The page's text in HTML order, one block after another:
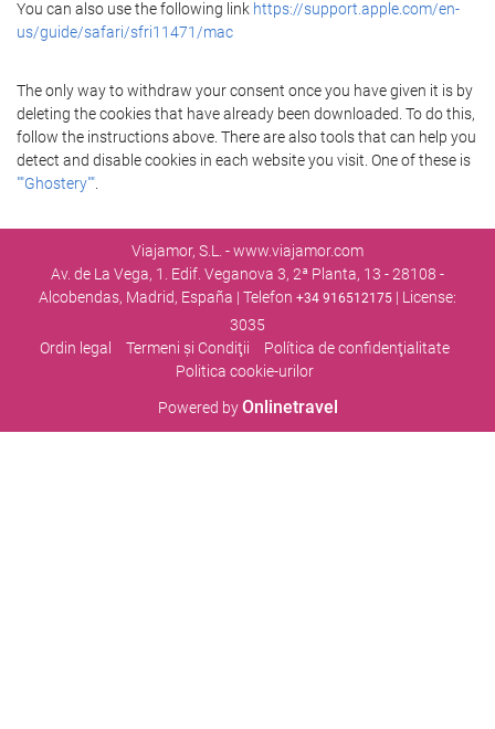
You can also use the following link https://support.apple.com/en-
us/guide/safari/sfri11471/mac
The only way to withdraw your consent once you have given it is by
deleting the cookies that have already been downloaded. To do this,
follow the instructions above. There are also tools that can help you
detect and disable cookies in each website you visit. One of these is
""Ghostery""
Viajamor, S.L. - www.viajamor.com
Av. de La Vega, 1. Edif. Veganova 3, 2ª Planta, 13 - 28108 -
Alcobendas, Madrid, España | Telefon +34 916512175 | License:
3035
Ordin legal
Termeni şi Condiţii
Política de confidenţialitate
Politica cookie-urilor
Powered byOnlinetravel